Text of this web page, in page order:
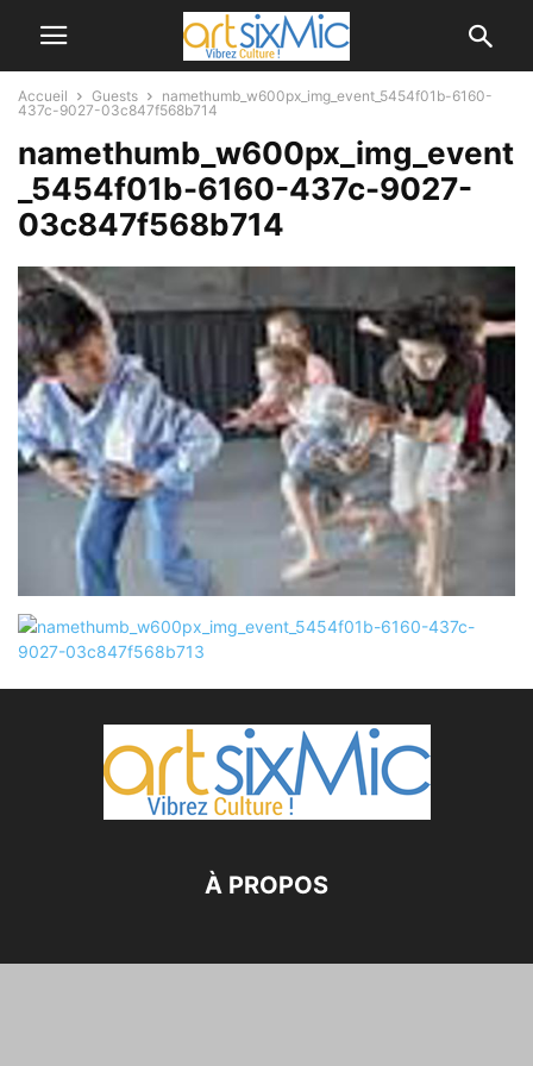
Accueil Guests
namethumb_w600px_img_event_5454f01b-6160-
437c-9027-03c847f568b714
namethumb_w600px_img_event
_5454f01b-6160-437c-9027-
03c847f568b714
À PROPOS